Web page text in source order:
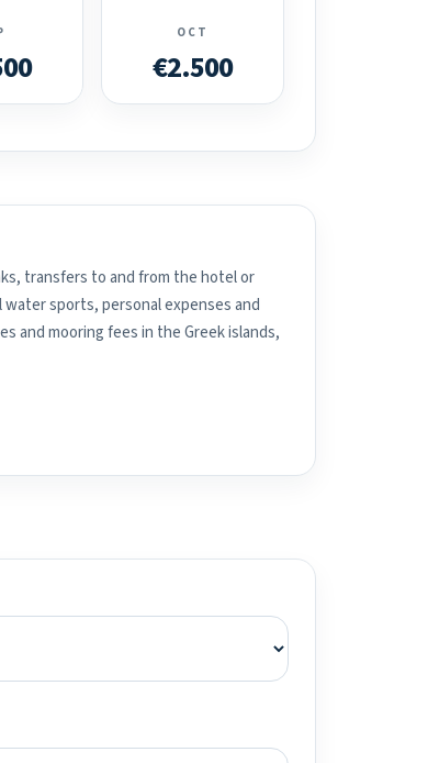
OCT
€2.500
transfers to and from the hotel or
sports, personal expenses and
and mooring fees in the Greek islands,